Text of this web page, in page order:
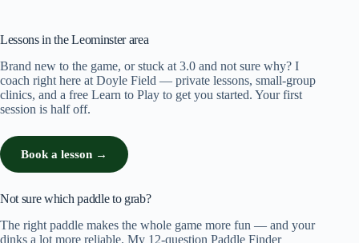
Lessons in the Leominster area
Brand new to the game, or stuck at 3.0 and not sure why? I
coach right here at Doyle Field — private lessons, small-group
clinics, and a free Learn to Play to get you started. Your first
session is half off.
Book a lesson →
Not sure which paddle to grab?
The right paddle makes the whole game more fun — and your
dinks a lot more reliable. My 12-question Paddle Finder